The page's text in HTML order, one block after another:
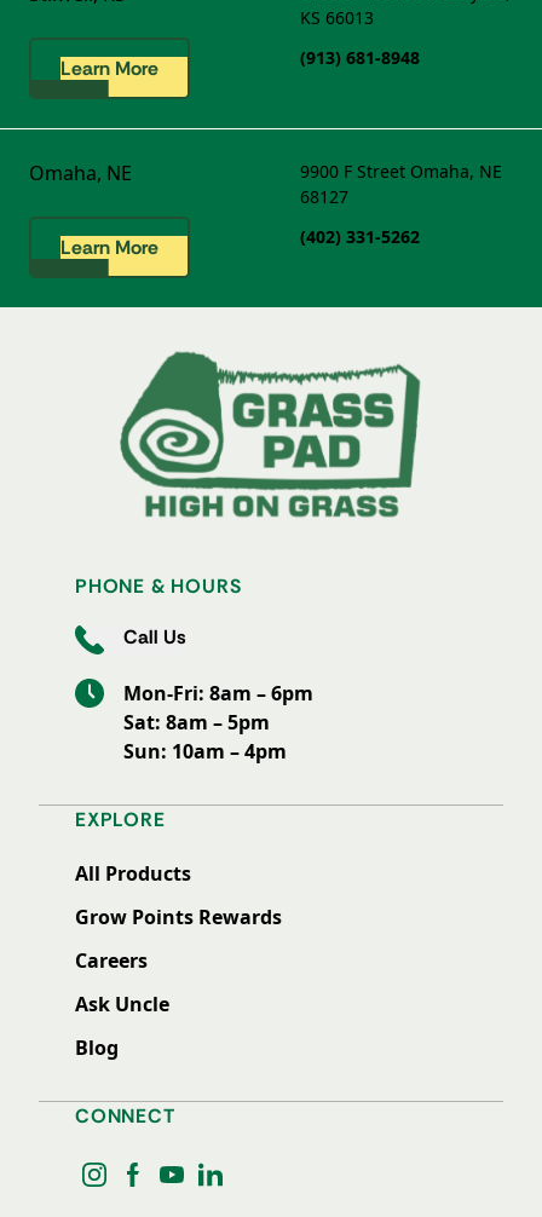
Learn More
KS 66013
(913) 681-8948
Omaha, NE
Learn More
9900 F Street Omaha, NE
68127
(402) 331-5262
PHONE & HOURS
Call Us
Mon-Fri: 8am – 6pm
Sat: 8am – 5pm
Sun: 10am – 4pm
EXPLORE
All Products
Grow Points Rewards
Careers
Ask Uncle
Blog
CONNECT
instagram
facebook
youtubelinkedin